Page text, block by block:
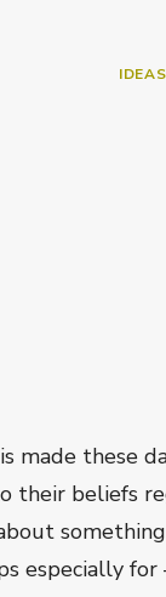
IDEAS
made these
their beliefs
especially